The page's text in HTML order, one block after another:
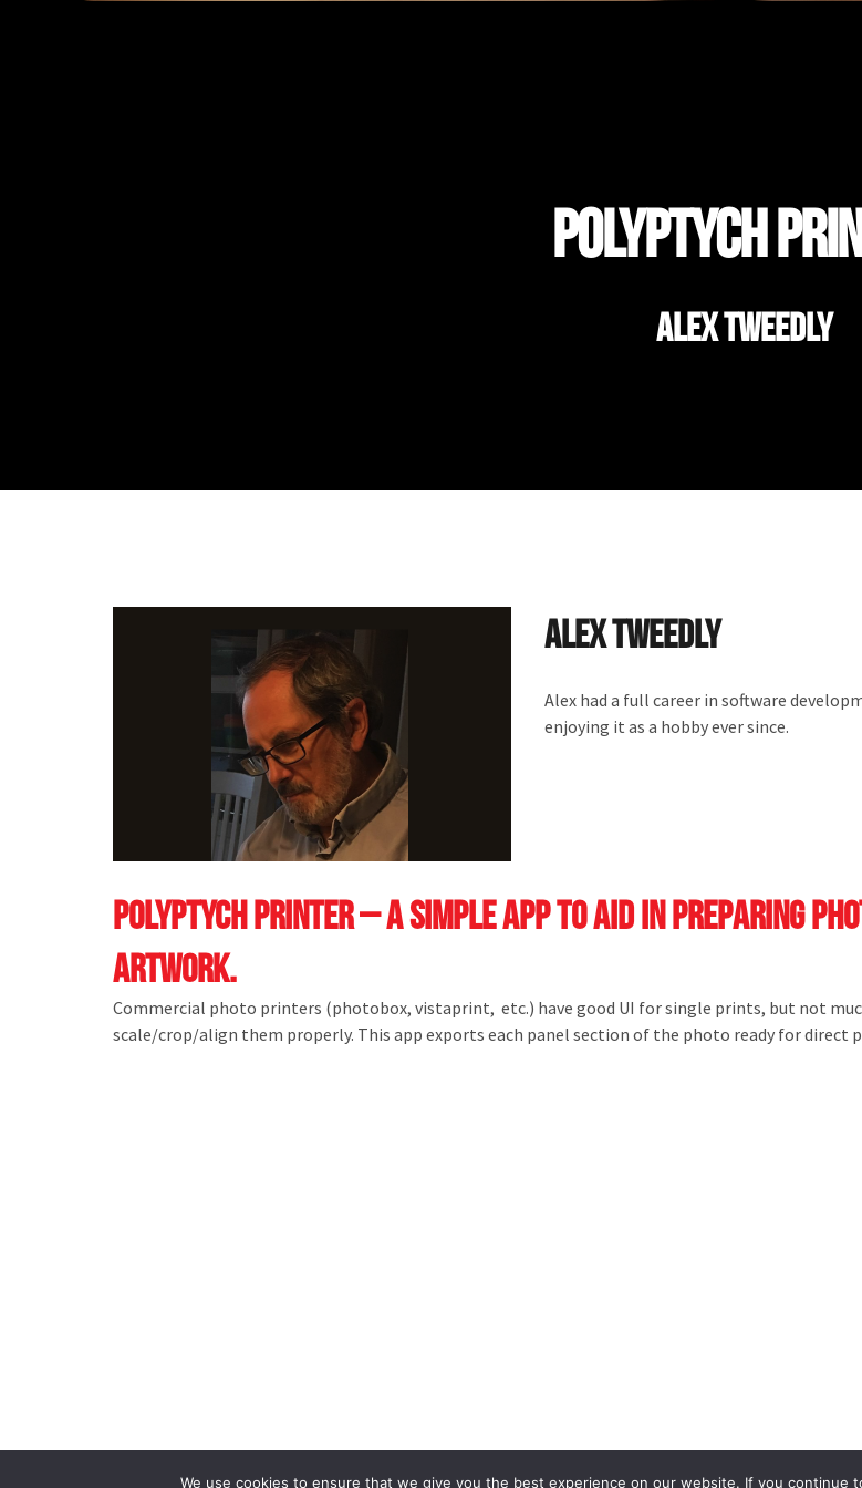
Polyptych
Alex Tweedly
Alex Tweedly
Alex had a full career in software
enjoying it as a hobby ever since.
Polyptych printer – a simple app to aid in preparing
artwork.
Commercial photo printers (photobox, vistaprint, etc.) have good UI for single prints, but not
scale/crop/align them properly. This app exports each panel section of the photo ready for direct
We use cookies to ensure that we give you the best experience on our website. If you continue